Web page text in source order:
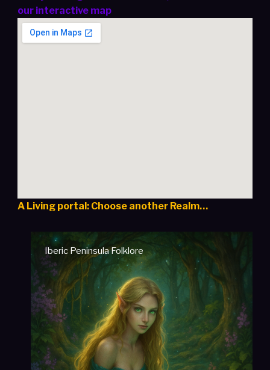
our interactive map
A Living portal: Choose another Realm…
Iberic Peninsula Folklore